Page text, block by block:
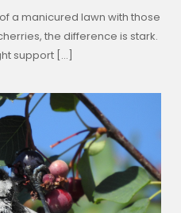
a manicured lawn with those
the difference is stark.
support […]